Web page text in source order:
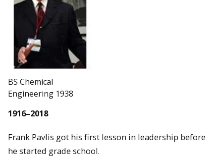
BS Chemical
Engineering 1938
1916–2018
Frank Pavlis got his first lesson in leadership before
he started grade school.